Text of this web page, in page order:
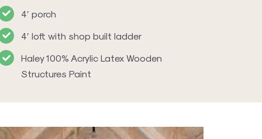
4′ porch
4′ loft with shop built ladder
Haley 100% Acrylic Latex Wooden
Structures Paint